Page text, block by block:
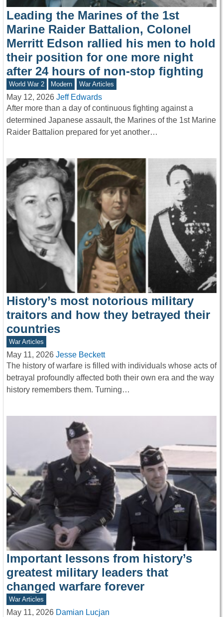
Leading the Marines of the 1st
Marine Raider Battalion, Colonel
Merritt Edson rallied his men to hold
their position for one more night
after 24 hours of non-stop fighting
World War 2 Modern War Articles
May 12, 2026 Jeff Edwards
After more than a day of continuous fighting against a
determined Japanese assault, the Marines of the 1st Marine
Raider Battalion prepared for yet another…
History’s most notorious military
traitors and how they betrayed their
countries
War Articles
May 11, 2026 Jesse Beckett
The history of warfare is filled with individuals whose acts of
betrayal profoundly affected both their own era and the way
history remembers them. Turning…
Important lessons from history’s
greatest military leaders that
changed warfare forever
War Articles
May 11, 2026 Damian Lucjan